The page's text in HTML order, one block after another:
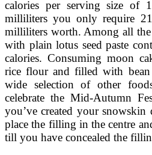
calories per serving size of
milliliters you only require
milliliters worth. Among all the
with plain lotus seed paste
calories. Consuming moon
rice flour and filled with
wide selection of other
celebrate the Mid-Autumn
you’ve created your
place the filling in the centre
till you have concealed the